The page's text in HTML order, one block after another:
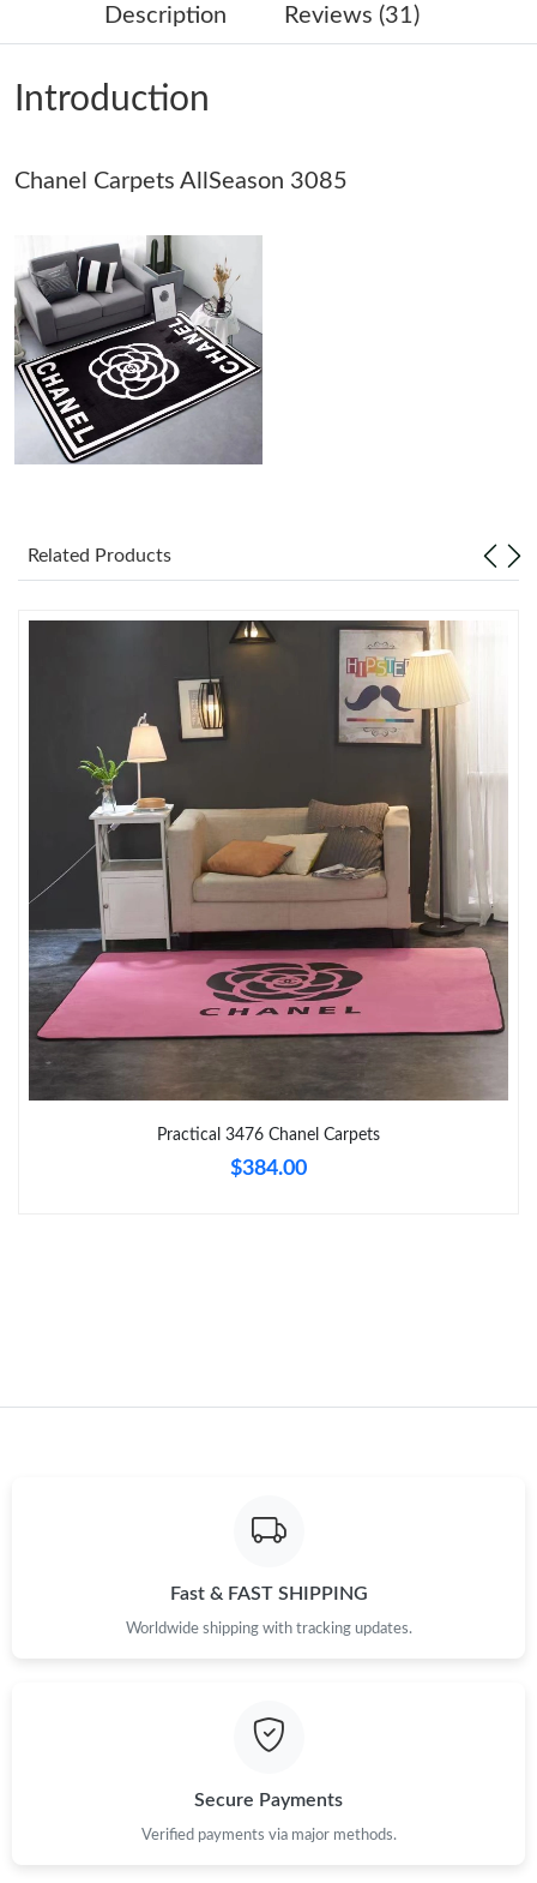
Just Sold: Adam from Kansas City on Jun 07, 2026 at 11:51 AM.
Just Sold: Helen from Cleveland on May 25, 2026 at 6:22 PM.
Just Sold: George from Nashville on Jul 14, 2026 at 10:32 PM.
Just Sold: Milo from Singapore on Jun 28, 2026 at 10:37 PM.
Just Sold: Helen from Mexico City on Jul 20, 2026 at 11:26 AM.
Just Sold: Lily from Orlando on Jul 09, 2026 at 8:58 PM.
Just Sold: Grace from Toronto on May 31, 2026 at 11:09 AM.
Just Sold: Grace from Seattle on Jul 30, 2026 at 6:20 PM.
Just Sold: Sam from Paris on May 15, 2026 at 1:06 PM.
Just Sold: Liam from Miami on Aug 02, 2026 at 5:00 PM.
Just Sold: Adam from Dallas on May 24, 2026 at 4:25 PM.
Just Sold: Becky from Salt Lake City on Jul 17, 2026 at 11:40
Just Sold: Charlie from Austin on Jun 13, 2026 at 9:46 PM.
Just Sold: Kyle from Houston on Aug 02, 2026 at 11:33 PM.
Just Sold: Nate from New York on Jul 02, 2026 at 8:08 PM.
Just Sold: Dana from Berlin on Jun 17, 2026 at 10:01 AM.
Just Sold: George from Nashville on Jul 14, 2026 at 10:32 PM.
Just Sold: Lily from Orlando on Jul 09, 2026 at 8:58 PM.
Description Reviews (31)
Introduction
Chanel Carpets AllSeason 3085
Related Products
Practical 3476 Chanel Carpets
$384.00
Fast & FAST SHIPPING
Worldwide shipping with tracking updates.
Secure Payments
Verified payments via major methods.